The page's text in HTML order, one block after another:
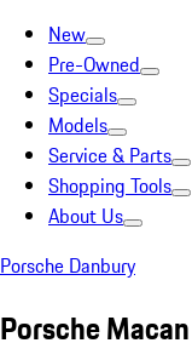
New
Pre-Owned
Specials
Models
Service & Parts
Shopping Tools
About Us
Porsche Danbury
Porsche